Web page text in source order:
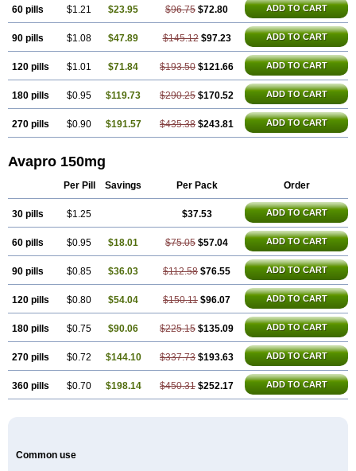
60 pills $1.21 $23.95 $96.75 $72.80 ADD TO CART
90 pills $1.08 $47.89 $145.12 $97.23 ADD TO CART
120 pills $1.01 $71.84 $193.50 $121.66 ADD TO CART
180 pills $0.95 $119.73 $290.25 $170.52 ADD TO CART
270 pills $0.90 $191.57 $435.38 $243.81 ADD TO CART
Avapro 150mg
Per Pill Savings Per Pack Order
30 pills $1.25 $37.53 ADD TO CART
60 pills $0.95 $18.01 $75.05 $57.04 ADD TO CART
90 pills $0.85 $36.03 $112.58 $76.55 ADD TO CART
120 pills $0.80 $54.04 $150.11 $96.07 ADD TO CART
180 pills $0.75 $90.06 $225.15 $135.09 ADD TO CART
270 pills $0.72 $144.10 $337.73 $193.63 ADD TO CART
360 pills $0.70 $198.14 $450.31 $252.17 ADD TO CART
Common use